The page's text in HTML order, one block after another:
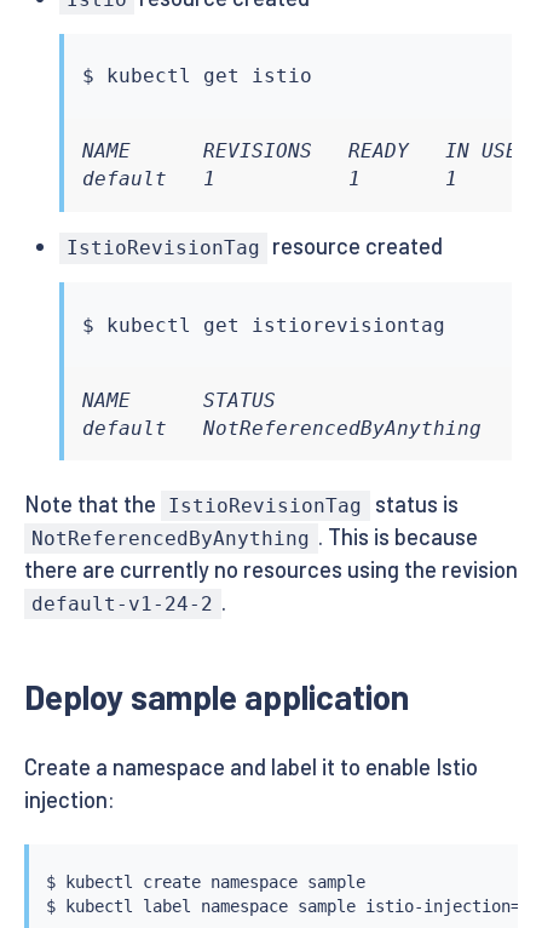
$ kubectl
NAME      REVISIONS   READY   IN USE
default   1           1       1
IstioRevisionTag resource created
$ kubectl
NAME      STATUS                    IN
default   NotReferencedByAnything
Note that the IstioRevisionTag status is
NotReferencedByAnything . This is because
there are currently no resources using the revision
default-v1-24-2 .
Deploy sample application
Create a namespace and label it to enable Istio
injection:
$ kubectl
create namespace sample
$ kubectl label namespace sample istio-injection=